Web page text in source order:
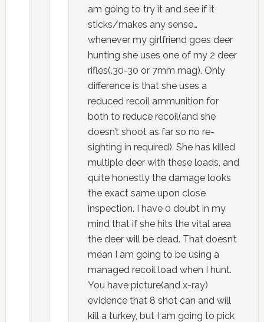
am going to try it and see if it
sticks/makes any sense…
whenever my girlfriend goes deer
hunting she uses one of my 2 deer
rifles(.30-30 or 7mm mag). Only
difference is that she uses a
reduced recoil ammunition for
both to reduce recoil(and she
doesn’t shoot as far so no re-
sighting in required). She has killed
multiple deer with these loads, and
quite honestly the damage looks
the exact same upon close
inspection. I have 0 doubt in my
mind that if she hits the vital area
the deer will be dead. That doesn’t
mean I am going to be using a
managed recoil load when I hunt.
You have picture(and x-ray)
evidence that 8 shot can and will
kill a turkey, but I am going to pick